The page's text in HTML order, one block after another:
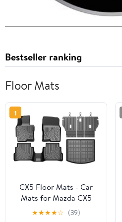
Bestseller ranking
Floor Mats
1
CX5 Floor Mats - Car
Mats for Mazda CX5
2013-2016, All Weather
Floor Mats and Cargo
★★★★☆ (39)